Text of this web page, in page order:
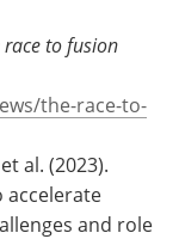
race to fusion
the-race-to-
al. (2023).
accelerate
and role